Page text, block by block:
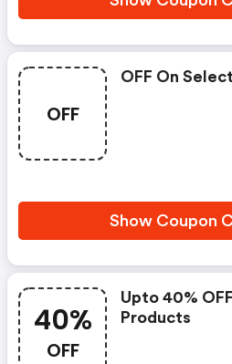
OFF
OFF On
Show Coupon
40%
OFF
Upto 40%
Products